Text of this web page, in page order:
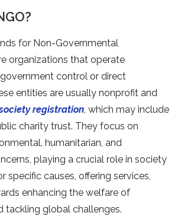
for Non-Governmental
organizations that operate
control or direct
entities are usually nonprofit and
registration, which may include
charity trust. They focus on
humanitarian, and
playing a crucial role in society
specific causes, offering services,
enhancing the welfare of
tackling global challenges.